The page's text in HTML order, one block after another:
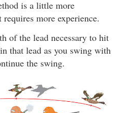
is a little more
more experience.
of the lead necessary to hit
that lead as you swing with
the swing.